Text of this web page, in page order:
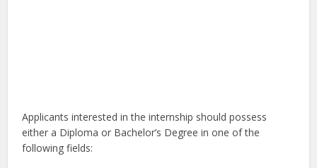
Applicants interested in the internship should possess
either a Diploma or Bachelor’s Degree in one of the
following fields: